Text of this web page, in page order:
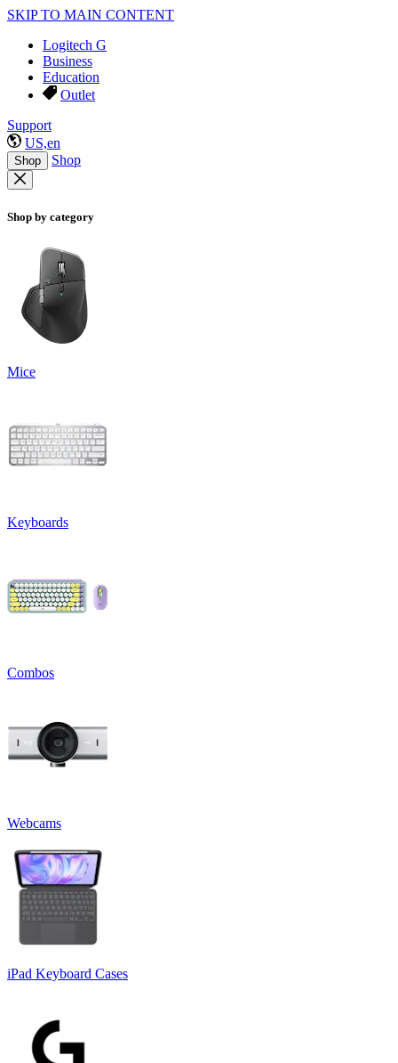
SKIP TO MAIN CONTENT
Logitech G
Business
Education
Outlet
Support
US,en
Shop Shop
Shop by category
Mice
Keyboards
Combos
Webcams
iPad Keyboard Cases